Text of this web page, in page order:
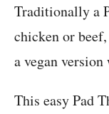
Traditionally a
chicken or
a vegan
This easy Pad